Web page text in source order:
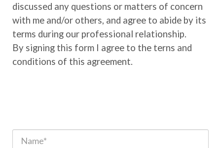
discussed any questions or matters of concern
with me and/or others, and agree to abide by its
terms during our professional relationship.
By signing this form I agree to the terns and
conditions of this agreement.